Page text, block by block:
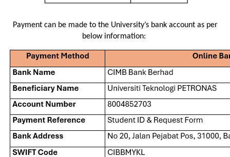
Payment can be made to the University’s bank account as per
below information: